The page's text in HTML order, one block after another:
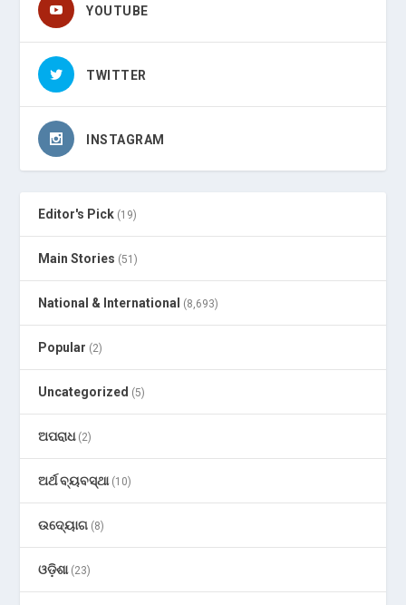
YOUTUBE
TWITTER
INSTAGRAM
Editor's Pick (19)
Main Stories (51)
National & International (8,693)
Popular (2)
Uncategorized (5)
ଅପରାଧ(2)
ଅର୍ଥ ବ୍ୟବସ୍ଥା(10)
ଉଦ୍ୟୋଗ (8)
ଓଡ଼ିଶା(23)